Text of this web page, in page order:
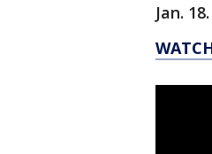
Jan. 18.